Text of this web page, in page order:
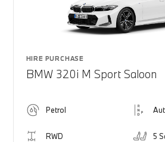
HIRE PURCHASE
BMW 320i M Sport Saloon
Petrol
RWD 5